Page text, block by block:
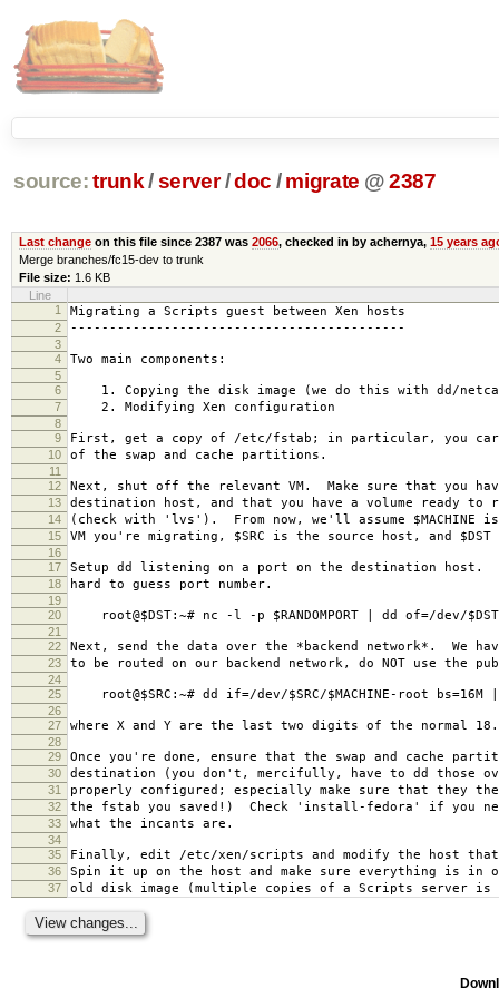
source: trunk /server /doc / migrate @2387
Last changeon this file since 2387 was 2066, checked in by achernya, 15 years
Merge branches/fc15-dev to trunk
File size: 1.6 KB
Line
1
Migrating a Scripts guest between Xen hosts
2 -------------------------------------------
3
4
Two main components:
5
6
1. Copying the disk image (we do this with dd/
7 2. Modifying Xen configuration
8
9
First, get a copy of /etc/fstab; in particular, you care
10 of the swap and cache partitions.
11
12
Next, shut off the relevant VM. Make sure that you
13 destination host, and that you have a volume ready to
14 (check with 'lvs'). From now, we'll assume $MACHINE
15 VM you're migrating, $SRC is the source host, and
16
17
Setup dd listening on a port on the destination host.
18 hard to guess port number.
19
20
root@$DST:~# nc -l -p $RANDOMPORT | dd of=/dev/$DST/
21
22
Next, send the data over the *backend network*. We
23 to be routed on our backend network, do NOT use the
24
25
root@$SRC:~# dd if=/dev/$SRC/$MACHINE-root bs=16M |
26
27
where X and Y are the last two digits of the normal
28
29
Once you're done, ensure that the swap and cache
30 destination (you don't, mercifully, have to dd those
31 properly configured; especially make sure that they
32 the fstab you saved!) Check 'install-fedora' if you
33 what the incants are.
34
35
Finally, edit /etc/xen/scripts and modify the host
36 Spin it up on the host and make sure everything is in
37 old disk image (multiple copies of a Scripts server is